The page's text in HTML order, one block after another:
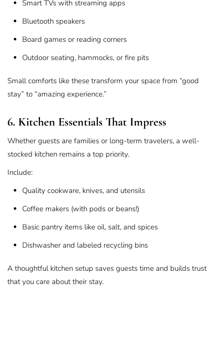
Smart TVs with streaming apps
Bluetooth speakers
Board games or reading corners
Outdoor seating, hammocks, or fire pits
Small comforts like these transform your space from “good
stay” to “amazing experience.”
6. Kitchen Essentials That Impress
Whether guests are families or long-term travelers, a well-
stocked kitchen remains a top priority.
Include:
Quality cookware, knives, and utensils
Coffee makers (with pods or beans!)
Basic pantry items like oil, salt, and spices
Dishwasher and labeled recycling bins
A thoughtful kitchen setup saves guests time and builds trust
that you care about their stay.